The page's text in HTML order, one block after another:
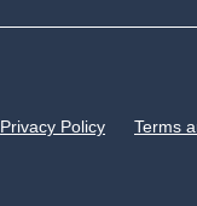
Privacy Policy
Terms